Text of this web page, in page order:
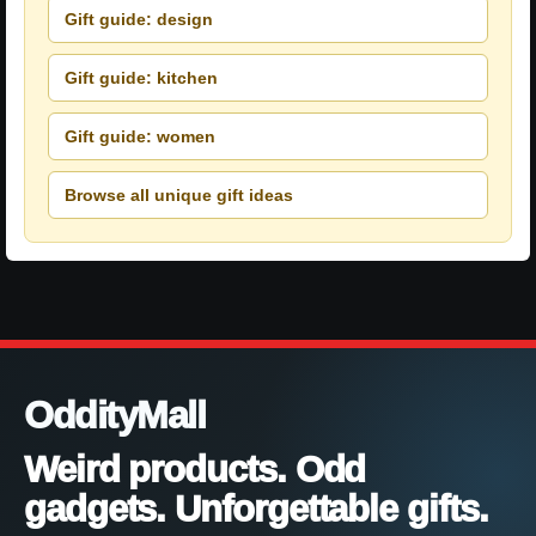
Gift guide: design
Gift guide: kitchen
Gift guide: women
Browse all unique gift ideas
OddityMall
Weird products. Odd
gadgets. Unforgettable gifts.